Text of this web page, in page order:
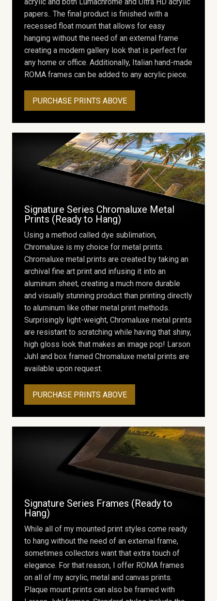
acrylic and both Lumachrome and Ultra HD acrylic
papers.. The final product is finished with a
recessed float mount that allows for easy
hanging without the need of an external frame
creating a modern gallery look that is perfect for
any home or office. Additionally, Italian hand-made
ROMA frames can be added to any acrylic piece.
PURCHASE PRINTS ABOVE
Signature Series Chromaluxe Metal
Prints (Ready to Hang)
Using a method called dye sublimation,
Chromaluxe is my choice for metal prints.
Chromaluxe metal prints are created by taking an
archival fine art print and infusing it into an
aluminum sheet, creating a much more durable
and visually stunning product than printing directly
to aluminum like other metal print methods.
Surprisingly light-weight, Chromaluxe metal prints
are resistant to scratching while having that shiny,
high gloss look that makes an image pop! Larson
Juhl and box framed Chromaluxe metal prints are
available upon request.
PURCHASE PRINTS ABOVE
Signature Series Frames (Ready to
Hang)
While all of my mounted print styles come ready
to hang without the need of an external frame,
sometimes collectors want that extra touch of
elegance. For that reason, I offer ROMA frames
on all of my acrylic, metal and canvas prints.
Plaque mount prints can also be framed with